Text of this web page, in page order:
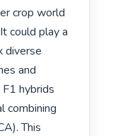
could play a
diverse
and
hybrids
combining
This